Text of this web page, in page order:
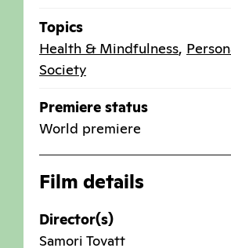
Topics
Health & Mindfulness,
Society
Premiere status
World premiere
Film details
Director(s)
Samori Tovatt